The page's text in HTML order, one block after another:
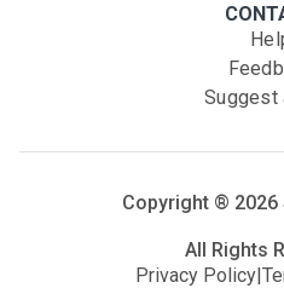
Suggest
Copyright ® 2026
All Rights
Privacy Policy|